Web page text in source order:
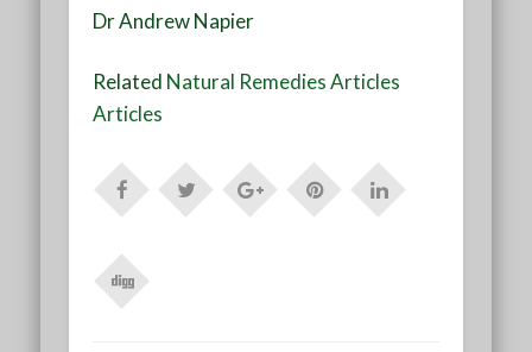
Dr Andrew Napier
Related Natural Remedies Articles
Articles